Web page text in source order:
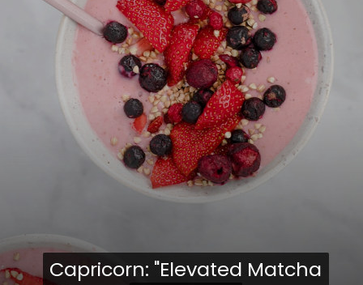
Capricorn: "Elevated Matcha
Capricorn: "Elevated Matcha